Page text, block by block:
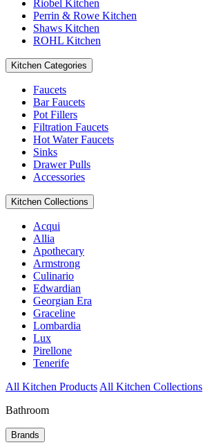
Riobel Kitchen
Perrin & Rowe Kitchen
Shaws Kitchen
ROHL Kitchen
Kitchen Categories
Faucets
Bar Faucets
Pot Fillers
Filtration Faucets
Hot Water Faucets
Sinks
Drawer Pulls
Accessories
Kitchen Collections
Acqui
Allia
Apothecary
Armstrong
Culinario
Edwardian
Georgian Era
Graceline
Lombardia
Lux
Pirellone
Tenerife
All Kitchen Products All Kitchen Collections
Bathroom
Brands